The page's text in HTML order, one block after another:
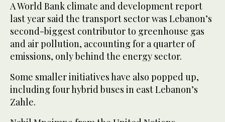
A World Bank climate and development report
last year said the transport sector was Lebanon’s
second-biggest contributor to greenhouse gas
and air pollution, accounting for a quarter of
emissions, only behind the energy sector.
Some smaller initiatives have also popped up,
including four hybrid buses in east Lebanon’s
Zahle.